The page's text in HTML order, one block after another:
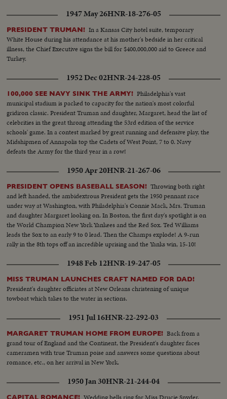
1947 May 26HNR-18-276-05
PRESIDENT TRUMAN! In a Kansas City hotel suite, temporary
White House during his attendance at his mother's bedside in her critical
illness, the Chief Executive signs the bill for $400,000,000 aid to Greece and
Turkey.
1952 Dec 02HNR-24-228-05
100,000 SEE NAVY SINK THE ARMY! Philadelphia's vast
municipal stadium is packed to capacity for the nation's most colorful
gridiron classic. President Truman and daughter, Margaret, head the list of
celebrities in the great throng attending the 53rd edition of the service
schools' game. In a contest marked by great running and defensive play, the
Midshipmen of Annapolis top the Cadets of West Point, 7 to 0. Navy
defeats the Army for the third year in a row!
1950 Apr 20HNR-21-267-06
PRESIDENT OPENS BASEBALL SEASON! Throwing both right
and left handed, the ambidextrous President gets the 1950 pennant race
under way at Washington, with Philadelphia's Connie Mack, Mrs. Truman
and daughter Margaret looking on. In Boston, the first day's spotlight is on
the World Champion New York Yankees and the Red Sox. Ted Williams
leads the Sox to an early 9 to 0 lead. Then the Champs explode! A 9-run
rally in the 8th tops off an incredible uprising and the Yanks win, 15-10!
1948 Feb 12HNR-19-247-05
MISS TRUMAN LAUNCHES CRAFT NAMED FOR DAD!
President's daughter officiates at New Orleans christening of unique
towboat which takes to the water in sections.
1951 Jul 16HNR-22-292-03
MARGARET TRUMAN HOME FROM EUROPE! Back from a
grand tour of England and the Continent, the President's daughter faces
cameramen with true Truman poise and answers some questions about
romance, etc., on her arrival in New York.
1950 Jan 30HNR-21-244-04
CAPITAL ROMANCE!